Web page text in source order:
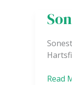
Atlanta
Airport
North
Read